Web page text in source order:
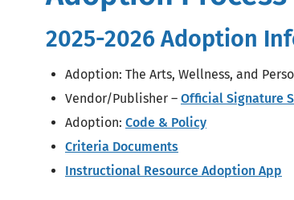
2025-2026 Adoption
Adoption: The Arts, Wellness, and
Vendor/Publisher – Official Signature
Adoption: Code & Policy
Criteria Documents
Instructional Resource Adoption App